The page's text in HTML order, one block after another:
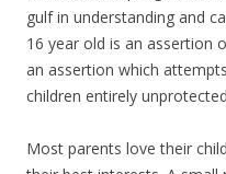
gulf in understanding and
16 year old is an assertion
an assertion which
children entirely
Most parents love their